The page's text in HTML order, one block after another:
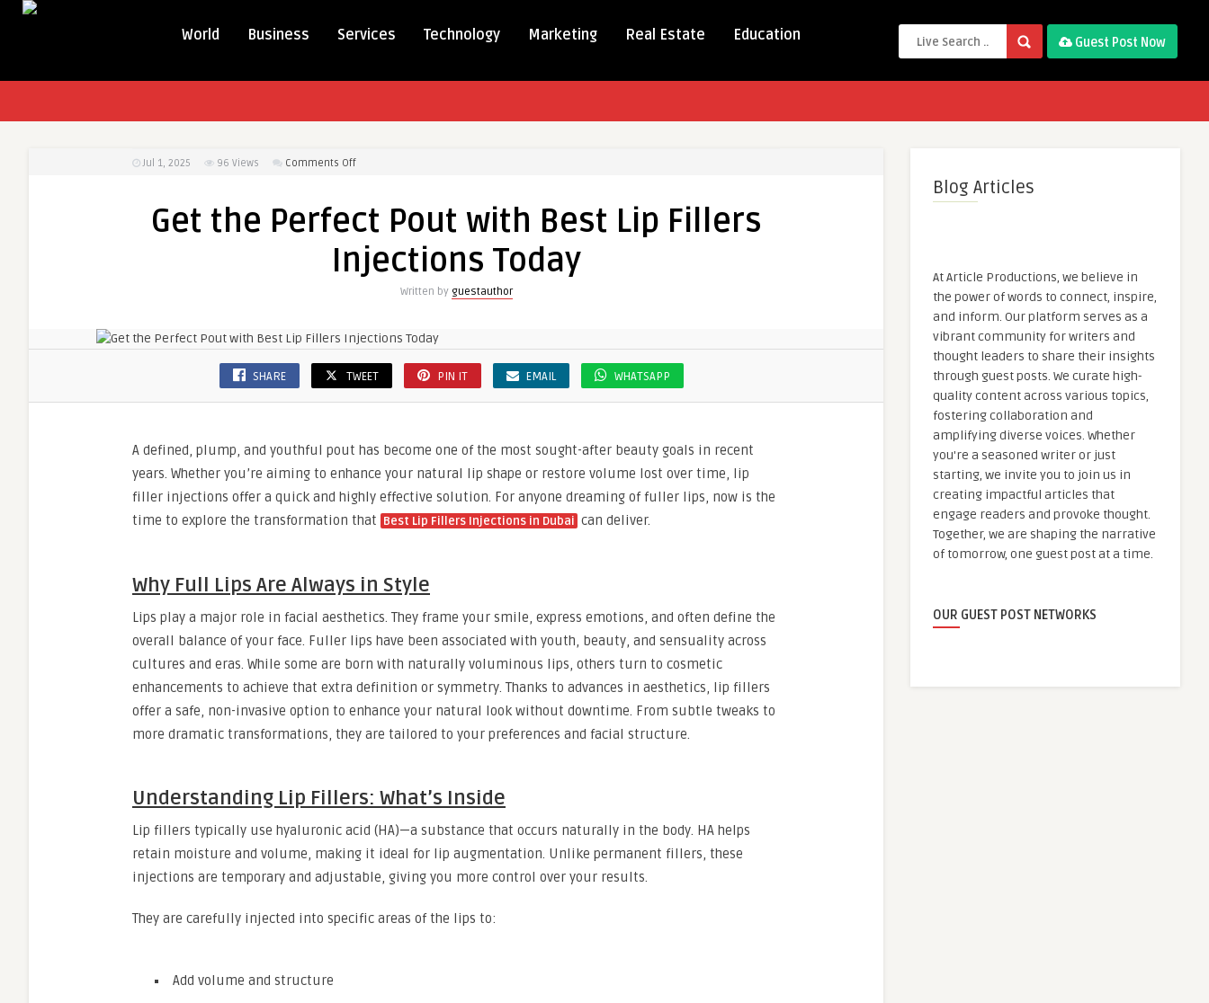
World Business Services Technology Marketing Real Estate Education Guest Post Now
Jul 1, 2025 96 Views Comments Offon
Perfect
with
Best
Injections
Get the Perfect Pout with Best Lip Fillers
Injections Today
Written by guestauthor
SHARE TWEET PIN IT EMAIL WHATSAPP
A defined, plump, and youthful pout has become one of the most sought-after beauty goals in recent
years. Whether you’re aiming to enhance your natural lip shape or restore volume lost over time, lip
filler injections offer a quick and highly effective solution. For anyone dreaming of fuller lips, now is the
time to explore the transformation that Best Lip Fillers Injections in Dubai can deliver.
Why Full Lips Are Always in Style
Lips play a major role in facial aesthetics. They frame your smile, express emotions, and often define the
overall balance of your face. Fuller lips have been associated with youth, beauty, and sensuality across
cultures and eras. While some are born with naturally voluminous lips, others turn to cosmetic
enhancements to achieve that extra definition or symmetry. Thanks to advances in aesthetics, lip fillers
offer a safe, non-invasive option to enhance your natural look without downtime. From subtle tweaks to
more dramatic transformations, they are tailored to your preferences and facial structure.
Understanding Lip Fillers: What’s Inside
Lip fillers typically use hyaluronic acid (HA)—a substance that occurs naturally in the body. HA helps
retain moisture and volume, making it ideal for lip augmentation. Unlike permanent fillers, these
injections are temporary and adjustable, giving you more control over your results.
They are carefully injected into specific areas of the lips to:
Add volume and structure
Blog Articles
At Article Productions, we believe in
the power of words to connect, inspire,
and inform. Our platform serves as a
vibrant community for writers and
thought leaders to share their insights
through guest posts. We curate high-
quality content across various topics,
fostering collaboration and
amplifying diverse voices. Whether
you're a seasoned writer or just
starting, we invite you to join us in
creating impactful articles that
engage readers and provoke thought.
Together, we are shaping the narrative
of tomorrow, one guest post at a time.
OUR GUEST POST NETWORKS